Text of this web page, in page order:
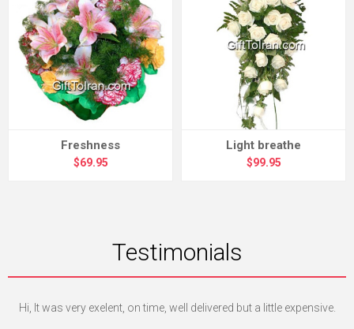
Freshness
$69.95
Light breathe
$99.95
Testimonials
Hi, It was very exelent, on time, well delivered but a little expensive.